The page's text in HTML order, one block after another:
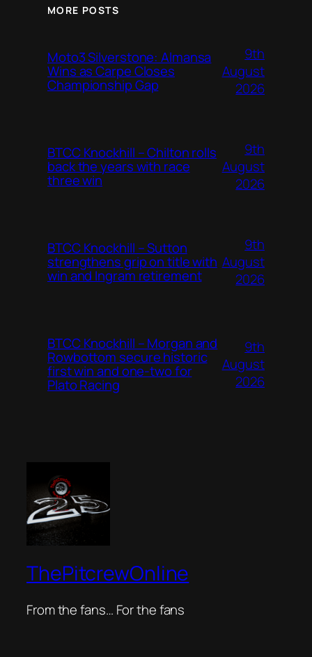
MORE POSTS
Moto3 Silverstone: Almansa
Wins as Carpe Closes
Championship Gap
9th
August
2026
BTCC Knockhill – Chilton rolls
back the years with race
three win
9th
August
2026
BTCC Knockhill – Sutton
strengthens grip on title with
win and Ingram retirement
9th
August
2026
BTCC Knockhill – Morgan and
Rowbottom secure historic
first win and one-two for
Plato Racing
9th
August
2026
ThePitcrewOnline
From the fans… For the fans